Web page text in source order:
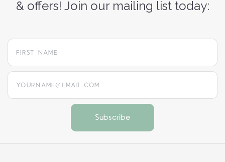
& offers! Join our mailing list today:
yourname@email.com